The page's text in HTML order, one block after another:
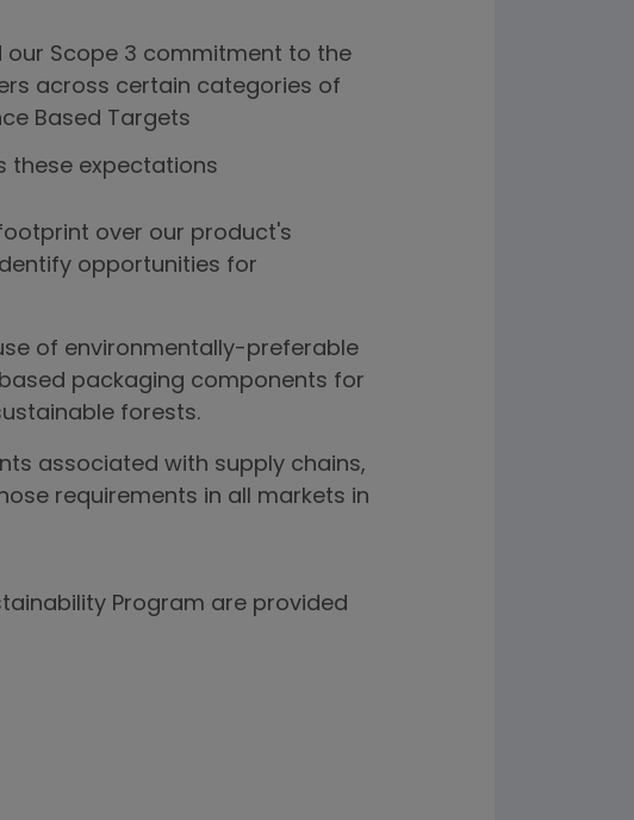
our Scope 3 commitment to the
across certain categories of
Based Targets
these expectations
over our product's
opportunities for
of environmentally-preferable
packaging components for
forests.
associated with supply chains,
requirements in all markets in
Program are provided